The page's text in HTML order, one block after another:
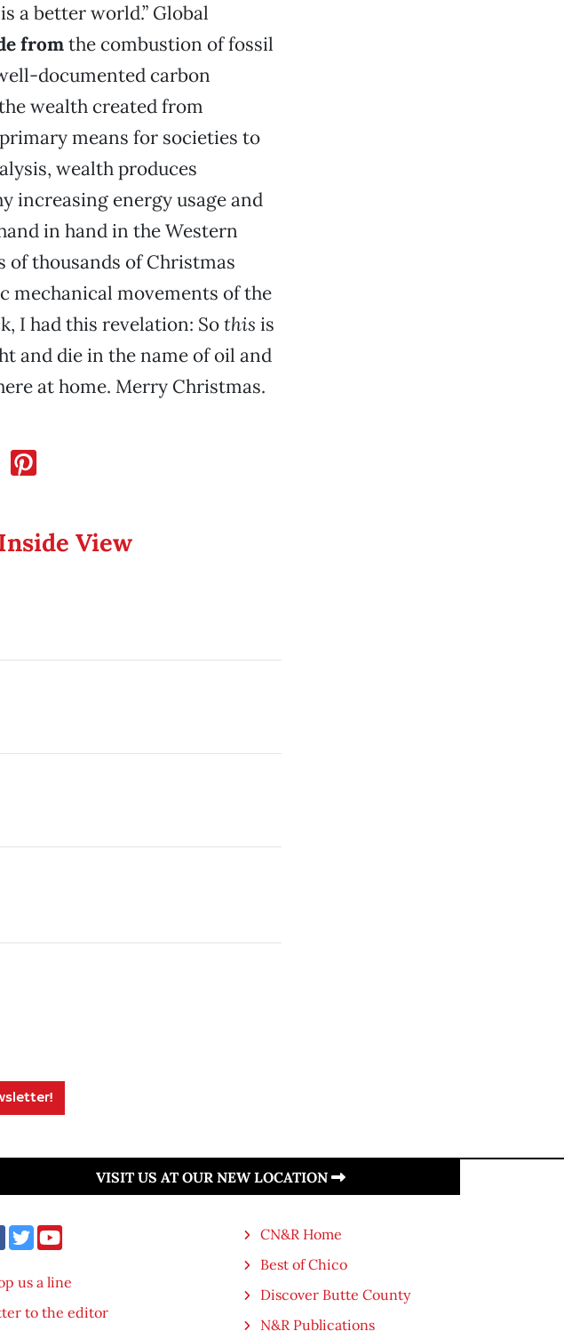
a better world.” Global
fromthe combustion of fossil
documented carbon
wealth created from
means for societies to
wealth produces
increasing energy usage and
in hand in the Western
thousands of Christmas
mechanical movements of the
I had this revelation: Sothis is
and die in the name of oil and
at home. Merry Christmas.
View
VISIT US AT OUR NEW LOCATION
us a line
to the editor
CN&R Home
Best of Chico
Discover Butte County
N&R Publications